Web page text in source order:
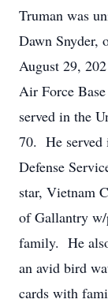
Truman was
Dawn Snyder,
August 29,
Air Force
served in the
70. He served
Defense
star, Vietnam
of Gallantry w/
family. He also
an avid bird
cards with